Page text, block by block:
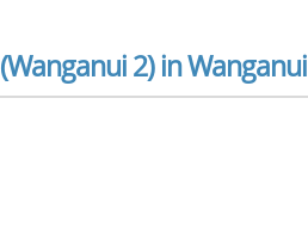
2) in Wanganui